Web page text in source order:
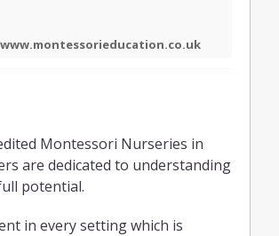
www.montessorieducation.co.uk
Montessori Nurseries in
are dedicated to understanding
potential.
in every setting which is